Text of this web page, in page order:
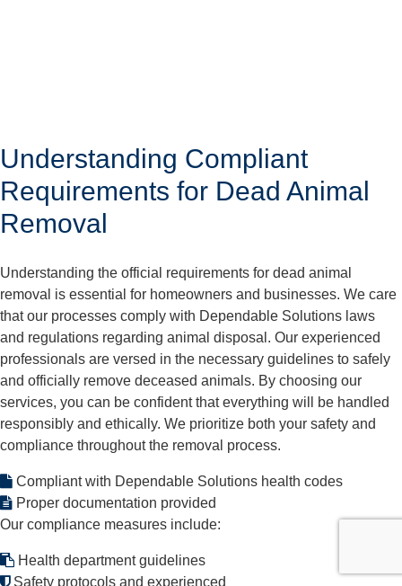
Understanding Compliant
Requirements for Dead Animal
Removal
Understanding the official requirements for dead animal
removal is essential for homeowners and businesses. We care
that our processes comply with Dependable Solutions laws
and regulations regarding animal disposal. Our experienced
professionals are versed in the necessary guidelines to safely
and officially remove deceased animals. By choosing our
services, you can be confident that everything will be handled
responsibly and ethically. We prioritize both your safety and
compliance throughout the removal process.
Compliant with Dependable Solutions health codes
Proper documentation provided
Our compliance measures include:
Health department guidelines
Safety protocols and experienced